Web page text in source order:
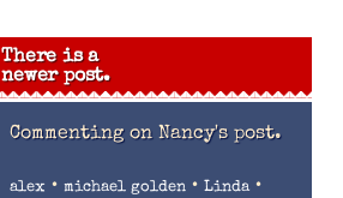
There is a
newer post.
Commenting on Nancy's post.
alex • michael golden• Linda•